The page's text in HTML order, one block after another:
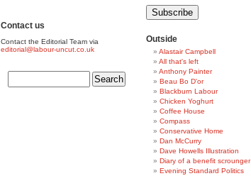
Contact us
Contact the Editorial Team via
editorial@labour-uncut.co.uk
Outside
Alastair Campbell
All that's left
Anthony Painter
Beau Bo D'or
Blackburn Labour
Chicken Yoghurt
Coffee House
Compass
Conservative Home
Dan McCurry
Dave Howells Illustration
Diary of a benefit scrounger
Evening Standard Politics